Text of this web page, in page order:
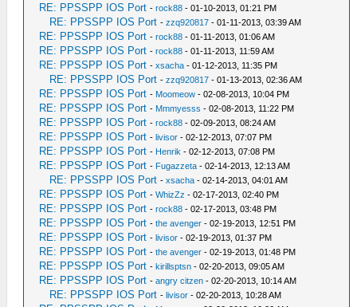
RE: PPSSPP IOS Port -rock88 - 01-10-2013, 01:21 PM
RE: PPSSPP IOS Port -zzq920817 - 01-11-2013, 03:39 AM
RE: PPSSPP IOS Port -rock88 - 01-11-2013, 01:06 AM
RE: PPSSPP IOS Port -rock88 - 01-11-2013, 11:59 AM
RE: PPSSPP IOS Port -xsacha - 01-12-2013, 11:35 PM
RE: PPSSPP IOS Port -zzq920817 - 01-13-2013, 02:36 AM
RE: PPSSPP IOS Port - Moomeow - 02-08-2013, 10:04 PM
RE: PPSSPP IOS Port - Mmmyesss - 02-08-2013, 11:22 PM
RE: PPSSPP IOS Port -rock88 - 02-09-2013, 08:24 AM
RE: PPSSPP IOS Port -livisor - 02-12-2013, 07:07 PM
RE: PPSSPP IOS Port - Henrik - 02-12-2013, 07:08 PM
RE: PPSSPP IOS Port - Fugazzeta - 02-14-2013, 12:13 AM
RE: PPSSPP IOS Port -xsacha - 02-14-2013, 04:01 AM
RE: PPSSPP IOS Port -WhizZz - 02-17-2013, 02:40 PM
RE: PPSSPP IOS Port -rock88 - 02-17-2013, 03:48 PM
RE: PPSSPP IOS Port -the avenger - 02-19-2013, 12:51 PM
RE: PPSSPP IOS Port -livisor - 02-19-2013, 01:37 PM
RE: PPSSPP IOS Port -the avenger - 02-19-2013, 01:48 PM
RE: PPSSPP IOS Port -kirillsptsn - 02-20-2013, 09:05 AM
RE: PPSSPP IOS Port -angry citzen - 02-20-2013, 10:14 AM
RE: PPSSPP IOS Port -livisor - 02-20-2013, 10:28 AM